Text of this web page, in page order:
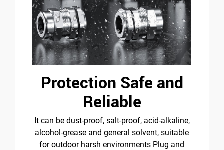
Protection Safe and
Reliable
It can be dust-proof, salt-proof, acid-alkaline,
alcohol-grease and general solvent, suitable
for outdoor harsh environments Plug and